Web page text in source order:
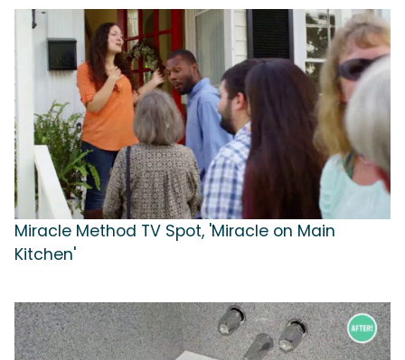
Miracle Method TV Spot, 'Miracle on Main
Kitchen'